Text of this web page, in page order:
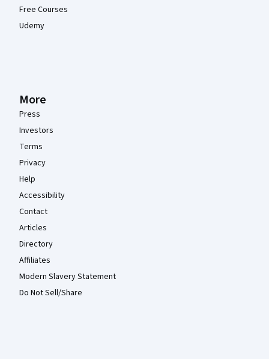
Free Courses
Udemy
More
Press
Investors
Terms
Privacy
Help
Accessibility
Contact
Articles
Directory
Affiliates
Modern Slavery Statement
Do Not Sell/Share